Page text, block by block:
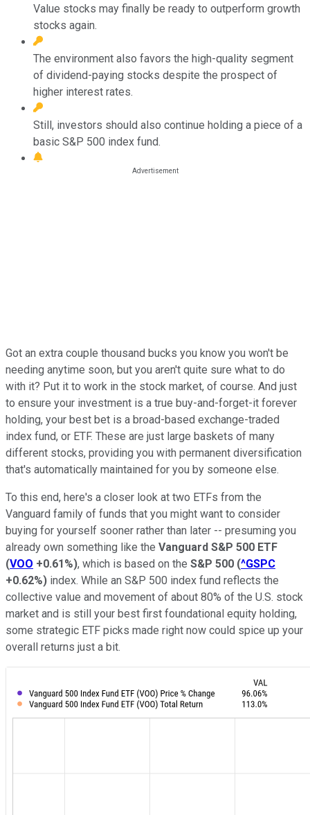
Value stocks may finally be ready to outperform growth
stocks again.
The environment also favors the high-quality segment
of dividend-paying stocks despite the prospect of
higher interest rates.
Still, investors should also continue holding a piece of a
basic S&P 500 index fund.
Got an extra couple thousand bucks you know you won't be
needing anytime soon, but you aren't quite sure what to do
with it? Put it to work in the stock market, of course. And just
to ensure your investment is a true buy-and-forget-it forever
holding, your best bet is a broad-based exchange-traded
index fund, or ETF. These are just large baskets of many
different stocks, providing you with permanent diversification
that's automatically maintained for you by someone else.
To this end, here's a closer look at two ETFs from the
Vanguard family of funds that you might want to consider
buying for yourself sooner rather than later -- presuming you
already own something like the Vanguard S&P 500 ETF
(VOO +0.61%), which is based on the S&P 500 (^GSPC
+0.62%) index. While an S&P 500 index fund reflects the
collective value and movement of about 80% of the U.S. stock
market and is still your best first foundational equity holding,
some strategic ETF picks made right now could spice up your
overall returns just a bit.